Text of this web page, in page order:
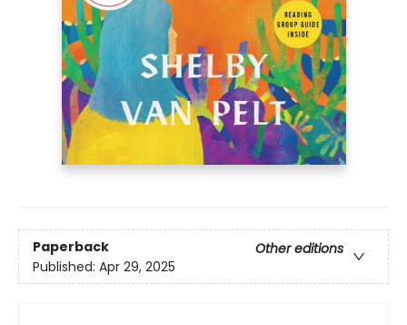
Paperback
Other editions
Published: Apr 29, 2025